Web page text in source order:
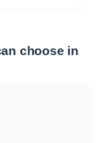
choose in